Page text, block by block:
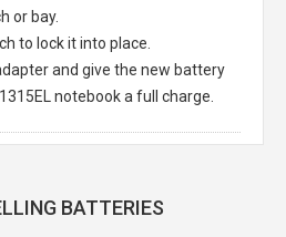
or bay.
to lock it into place.
and give the new battery
notebook a full charge.
BATTERIES